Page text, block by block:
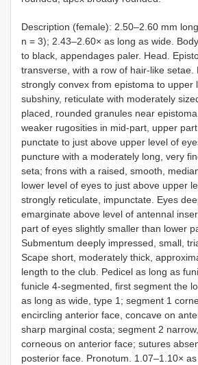
Description (female): 2.50–2.60 mm
n = 3); 2.43–2.60× as long as wide.
to black, appendages paler. Head.
transverse, with a row of hair-like setae.
strongly convex from epistoma to upper
subshiny, reticulate with moderately
placed, rounded granules near
weaker rugosities in mid-part, upper
punctate to just above upper level of
puncture with a moderately long, very
seta; frons with a raised, smooth,
lower level of eyes to just above upper
strongly reticulate, impunctate. Eyes
emarginate above level of antennal
part of eyes slightly smaller than lower
Submentum deeply impressed, small,
Scape short, moderately thick,
length to the club. Pedicel as long as
funicle 4-segmented, first segment the
as long as wide, type 1; segment 1
encircling anterior face, concave on
sharp marginal costa; segment 2
corneous on anterior face; sutures
posterior face. Pronotum. 1.07‒1.10×